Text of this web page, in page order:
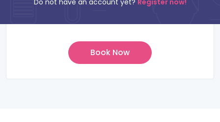
Do not have an account yet? Register now!